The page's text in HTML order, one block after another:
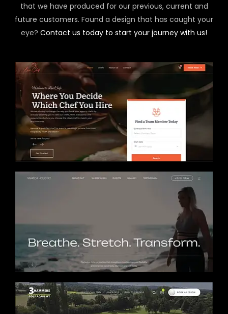
that we have produced for our previous, current and
future customers. Found a design that has caught your
eye? Contact us today to start your journey with us!